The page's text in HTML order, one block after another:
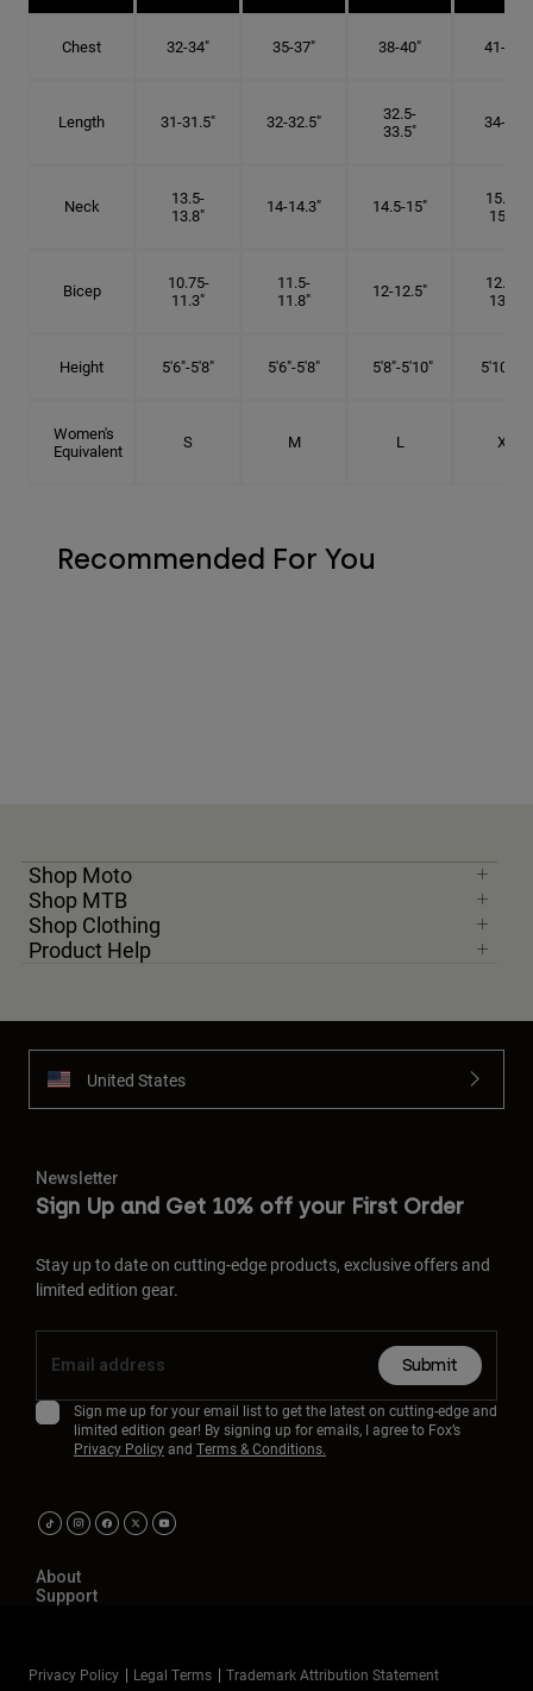
Chest 32-34" 35-37" 38-40" 41-43"
Length 31-31.5" 32-32.5"
32.5-
33.5"
34-35"
Neck
13.5-
13.8"
14-14.3" 14.5-15"
15.25-
15.5"
Bicep
10.75-
11.3"
11.5-
11.8"
12-12.5"
12.75-
13.3"
Height 5'6"-5'8" 5'6"-5'8" 5'8"-5'10" 5'10"- 6'
Women's
Equivalent
S M L XL
Recommended For You
Shop Moto
Shop MTB
Shop Clothing
Product Help
United States
Newsletter
Sign Up and Get 10% off your First Order
Stay up to date on cutting-edge products, exclusive offers and
limited edition gear.
Submit
Sign me up for your email list to get the latest on cutting-edge and
limited edition gear! By signing up for emails, I agree to Fox’s
Privacy Policyand Terms & Conditions.
About
Support
Privacy Policy Legal Terms
Trademark Attribution Statement